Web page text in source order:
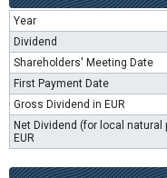
Year
Dividend
Shareholders' Meeting Date
First Payment Date
Gross Dividend in EUR
Net Dividend (for local natural
EUR